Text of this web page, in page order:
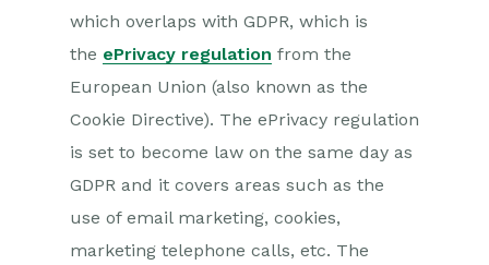
which overlaps with GDPR, which is
the ePrivacy regulation from the
European Union (also known as the
Cookie Directive). The ePrivacy regulation
is set to become law on the same day as
GDPR and it covers areas such as the
use of email marketing, cookies,
marketing telephone calls, etc. The